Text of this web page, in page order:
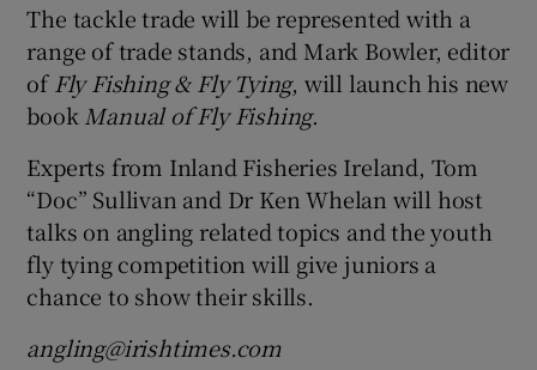
The tackle trade will be represented with a
range of trade stands, and Mark Bowler, editor
of Fly Fishing & Fly Tying, will launch his new
book Manual of Fly Fishing.
Experts from Inland Fisheries Ireland, Tom
“Doc” Sullivan and Dr Ken Whelan will host
talks on angling related topics and the youth
fly tying competition will give juniors a
chance to show their skills.
angling@irishtimes.com